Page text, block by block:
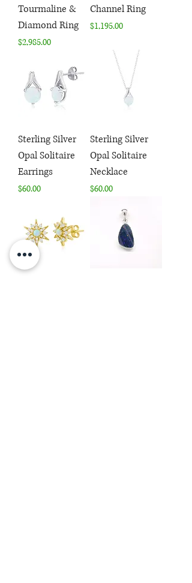
Tourmaline &
Diamond Ring
Price
$2,985.00
Channel Ring
Price
$1,195.00
Sterling Silver
Opal Solitaire
Earrings
Price
$60.00
Sterling Silver
Opal Solitaire
Necklace
Price
$60.00